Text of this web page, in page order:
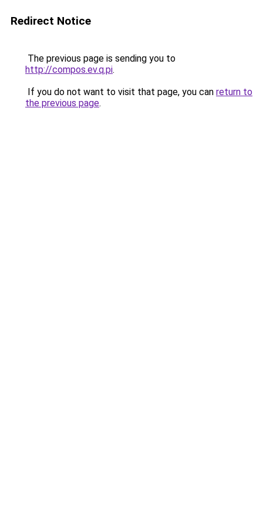
Redirect Notice
The previous page is sending you to
http://compos.ev.q.pi.
If you do not want to visit that page, you can return to
the previous page.